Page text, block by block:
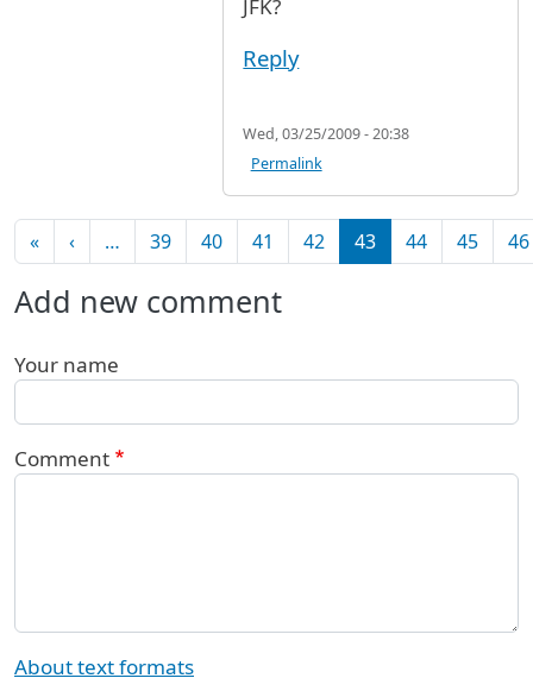
JFK?
Reply
Wed, 03/25/2009 - 20:38
Permalink
Pagination
«First page
‹Previous page
… 39 40 41 42 43 44 45 46
Add new comment
Your name
Comment
About text formats